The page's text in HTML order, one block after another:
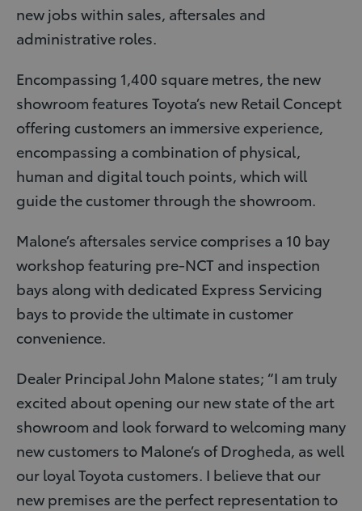
new jobs within sales, aftersales and
administrative roles.
Encompassing 1,400 square metres, the new
showroom features Toyota’s new Retail Concept
offering customers an immersive experience,
encompassing a combination of physical,
human and digital touch points, which will
guide the customer through the showroom.
Malone’s aftersales service comprises a 10 bay
workshop featuring pre-NCT and inspection
bays along with dedicated Express Servicing
bays to provide the ultimate in customer
convenience.
Dealer Principal John Malone states; “I am truly
excited about opening our new state of the art
showroom and look forward to welcoming many
new customers to Malone’s of Drogheda, as well
our loyal Toyota customers. I believe that our
new premises are the perfect representation to